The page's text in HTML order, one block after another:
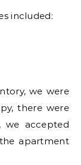
included:
we were
there were
we accepted
apartment